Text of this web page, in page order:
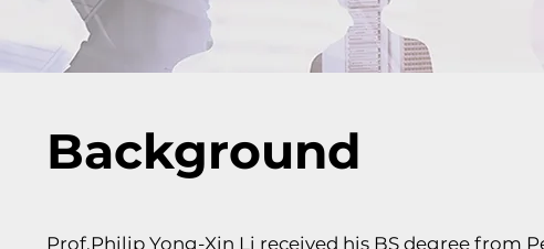
Background
Prof.Philip Yong-Xin Li received his BS degree from